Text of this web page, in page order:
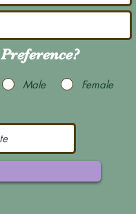
Preference?
Male Female